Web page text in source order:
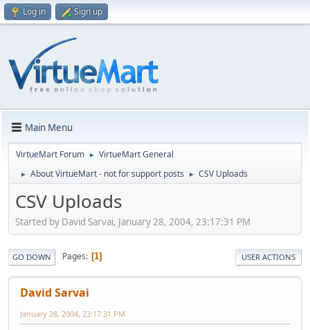
Log in Sign up
Main Menu
VirtueMart Forum ► VirtueMart General
► About VirtueMart - not for support posts ► CSV Uploads
CSV Uploads
Started by David Sarvai, January 28, 2004, 23:17:31 PM
GO DOWN Pages 1 USER ACTIONS
David Sarvai
January 28, 2004, 23:17:31 PM